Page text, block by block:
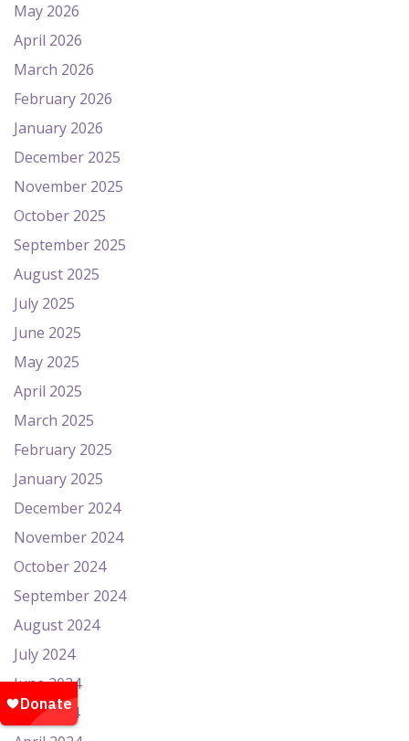
May 2026
April 2026
March 2026
February 2026
January 2026
December 2025
November 2025
October 2025
September 2025
August 2025
July 2025
June 2025
May 2025
April 2025
March 2025
February 2025
January 2025
December 2024
November 2024
October 2024
September 2024
August 2024
July 2024
June 2024
May 2024